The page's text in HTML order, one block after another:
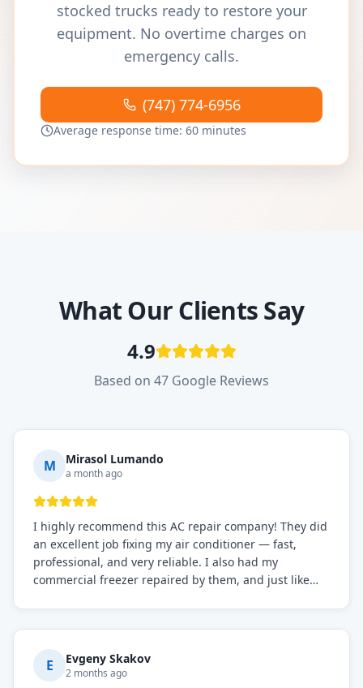
stocked trucks ready to restore your
equipment. No overtime charges on
emergency calls.
(747) 774-6956
Average response time: 60 minutes
What Our Clients Say
4.9
Based on 47 Google Reviews
M Mirasol Lumando
a month ago
I highly recommend this AC repair company! They did
an excellent job fixing my air conditioner — fast,
professional, and very reliable. I also had my
commercial freezer repaired by them, and just like
everything is working perfectly before they leave.
Definitely the best repair service I've worked with!
E Evgeny Skakov
2 months ago